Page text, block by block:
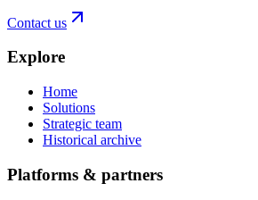
Contact us
Explore
Home
Solutions
Strategic team
Historical archive
Platforms & partners